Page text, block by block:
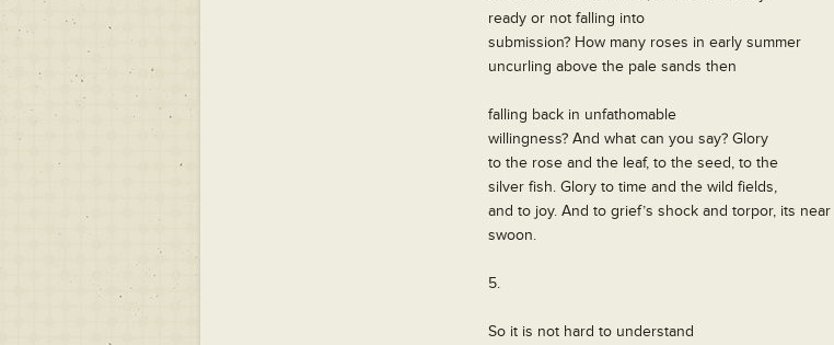
ready or not falling into
submission? How many roses in early summer
uncurling above the pale sands then
falling back in unfathomable
willingness? And what can you say? Glory
to the rose and the leaf, to the seed, to the
silver fish. Glory to time and the wild fields,
and to joy. And to grief’s shock and torpor, its near
swoon.
5.
So it is not hard to understand